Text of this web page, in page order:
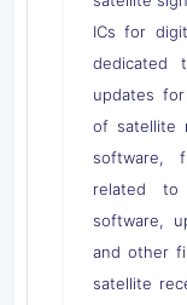
ICs for
dedicated
updates
of satellite
software,
related
software,
and other
satellite